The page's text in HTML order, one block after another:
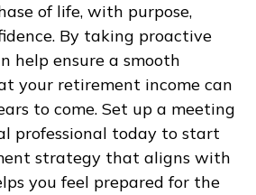
of life, with purpose,
By taking proactive
help ensure a smooth
your retirement income can
to come. Set up a meeting
professional today to start
strategy that aligns with
you feel prepared for the